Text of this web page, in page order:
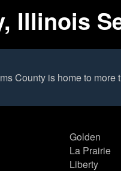
Illinois
County is home to more
Golden
La Prairie
Liberty